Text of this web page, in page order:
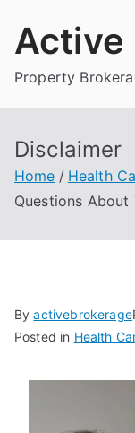
Active
Property
Disclaimer
Home
Health
Questions About
Byactivebrokerage
Posted in Health